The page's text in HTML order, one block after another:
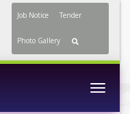
Job Notice Tender
Photo Gallery